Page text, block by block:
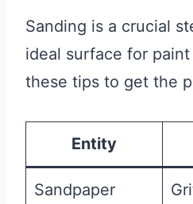
Sanding is a crucial
ideal surface for
these tips to get the
Entity
Sandpaper